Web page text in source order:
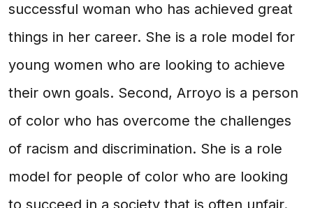
successful woman who has achieved great
things in her career. She is a role model for
young women who are looking to achieve
their own goals. Second, Arroyo is a person
of color who has overcome the challenges
of racism and discrimination. She is a role
model for people of color who are looking
to succeed in a society that is often unfair.